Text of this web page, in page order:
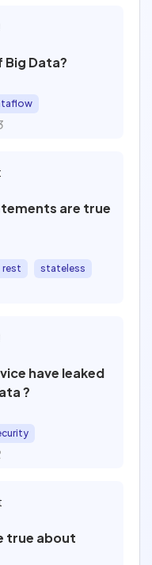
Data?
are true
rest stateless
have leaked
?
true about